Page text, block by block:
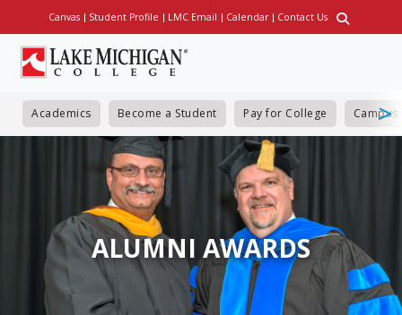
to
main
content
Utility
Canvas Student Profile LMC Email Calendar Contact Us
Academics Become a Student Pay for College Campus
ALUMNI AWARDS